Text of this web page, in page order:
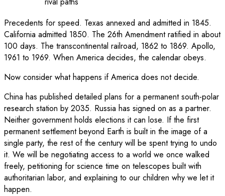
Precedents for speed. Texas annexed and admitted in 1845.
California admitted 1850. The 26th Amendment ratified in about
100 days. The transcontinental railroad, 1862 to 1869. Apollo,
1961 to 1969. When America decides, the calendar obeys.
Now consider what happens if America does not decide.
China has published detailed plans for a permanent south-polar
research station by 2035. Russia has signed on as a partner.
Neither government holds elections it can lose. If the first
permanent settlement beyond Earth is built in the image of a
single party, the rest of the century will be spent trying to undo
it. We will be negotiating access to a world we once walked
freely, petitioning for science time on telescopes built with
authoritarian labor, and explaining to our children why we let it
happen.